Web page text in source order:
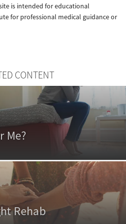
is intended for educational
for professional medical guidance or
CONTENT
Me?
Rehab